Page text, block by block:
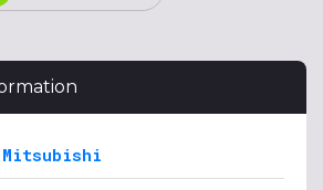
Mitsubishi